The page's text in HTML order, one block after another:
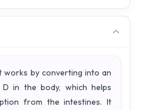
works by converting into an
in the body, which helps
from the intestines. It